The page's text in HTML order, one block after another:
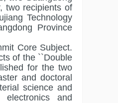
two recipients of
Technology
Province
Core Subject.
of the ``Double
for the two
and doctoral
science and
and